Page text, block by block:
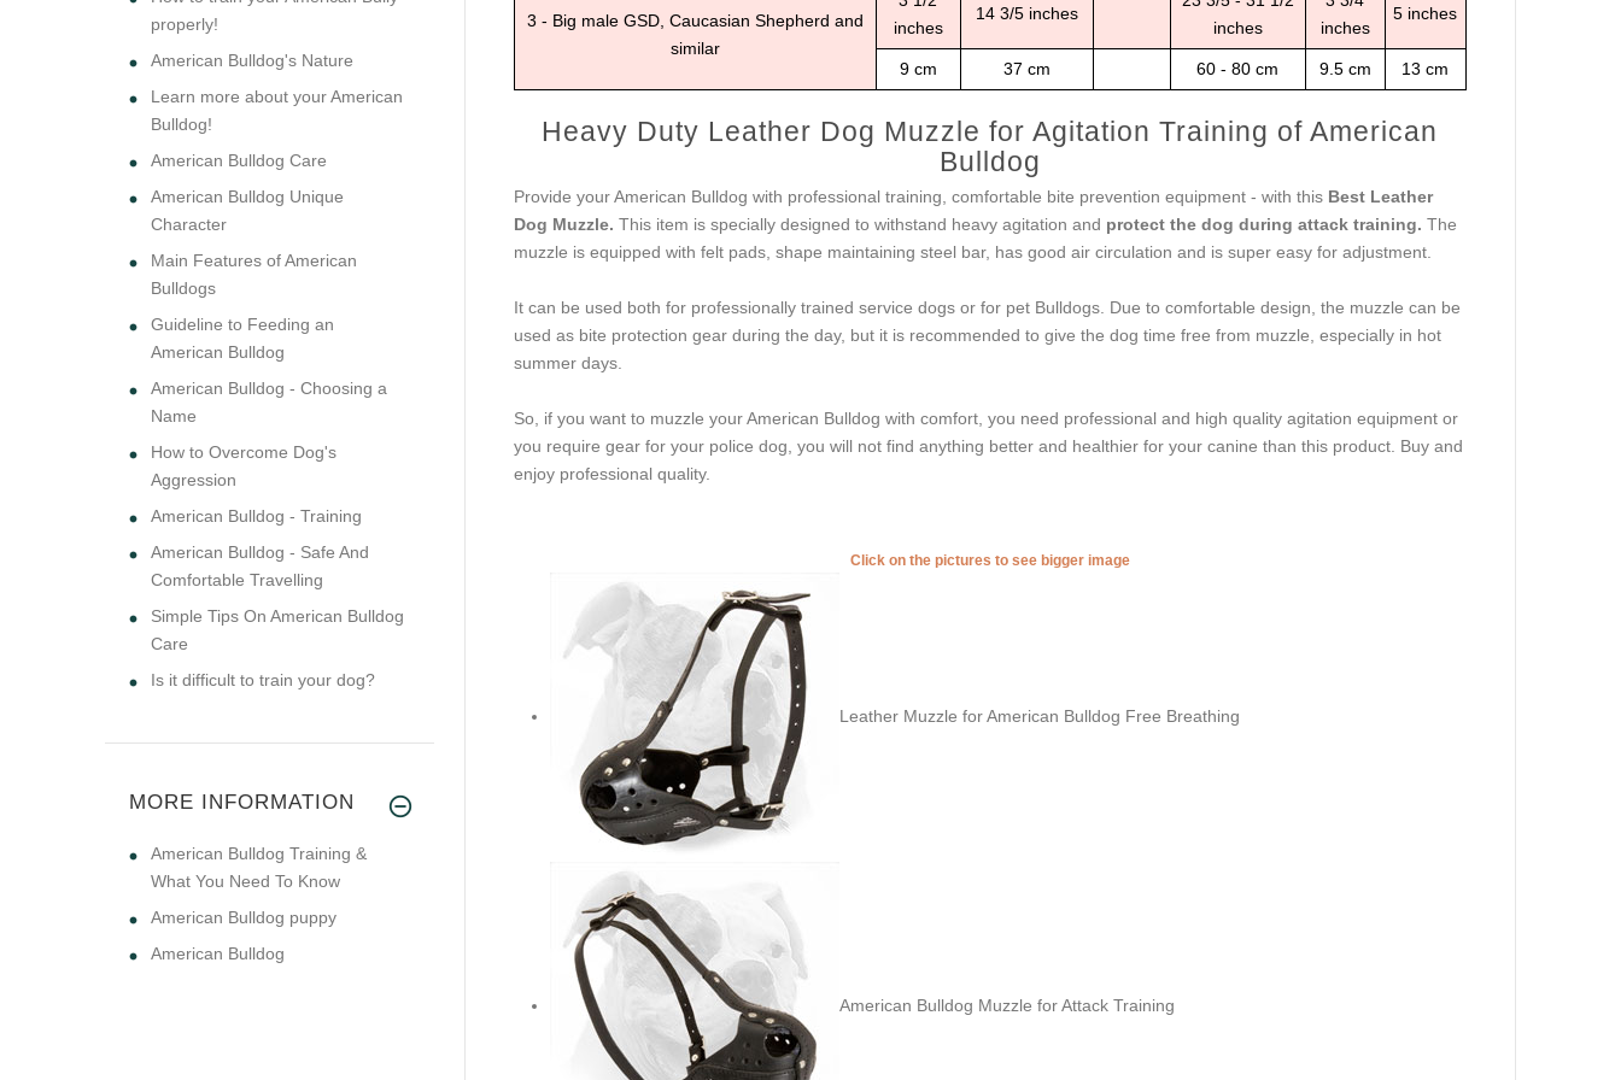
3 - Big male GSD, Caucasian Shepherd and
similar
inches
14 3/5 inches
inches
inches
5 inches
9 cm 37 cm 60 - 80 cm 9.5 cm 13 cm
Heavy Duty Leather Dog Muzzle for Agitation Training of American
Bulldog
Provide your American Bulldog with professional training, comfortable bite prevention equipment - with this Best Leather
Dog Muzzle. This item is specially designed to withstand heavy agitation and protect the dog during attack training. The
muzzle is equipped with felt pads, shape maintaining steel bar, has good air circulation and is super easy for adjustment.
It can be used both for professionally trained service dogs or for pet Bulldogs. Due to comfortable design, the muzzle can be
used as bite protection gear during the day, but it is recommended to give the dog time free from muzzle, especially in hot
summer days.
So, if you want to muzzle your American Bulldog with comfort, you need professional and high quality agitation equipment or
you require gear for your police dog, you will not find anything better and healthier for your canine than this product. Buy and
enjoy professional quality.
Click on the pictures to see bigger image
Leather Muzzle for American Bulldog Free Breathing
American Bulldog Muzzle for Attack Training
properly!
American Bulldog's Nature
Learn more about your American
Bulldog!
American Bulldog Care
American Bulldog Unique
Character
Main Features of American
Bulldogs
Guideline to Feeding an
American Bulldog
American Bulldog - Choosing a
Name
How to Overcome Dog's
Aggression
American Bulldog - Training
American Bulldog - Safe And
Comfortable Travelling
Simple Tips On American Bulldog
Care
Is it difficult to train your dog?
MORE INFORMATION
American Bulldog Training &
What You Need To Know
American Bulldog puppy
American Bulldog